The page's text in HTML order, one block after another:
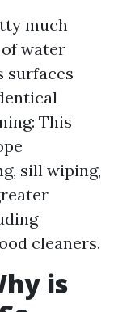
much
water
surfaces
This
sill wiping,
cleaners.
is